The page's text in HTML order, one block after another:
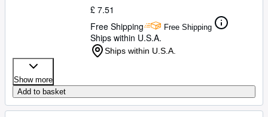
£ 7.51
Free Shipping
Free Shipping
Ships within U.S.A.
Ships within U.S.A.
Show more
Add to basket